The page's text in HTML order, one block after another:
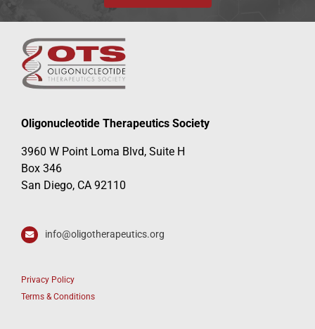
Oligonucleotide Therapeutics Society
3960 W Point Loma Blvd, Suite H
Box 346
San Diego, CA 92110
info@oligotherapeutics.org
Privacy Policy
Terms & Conditions